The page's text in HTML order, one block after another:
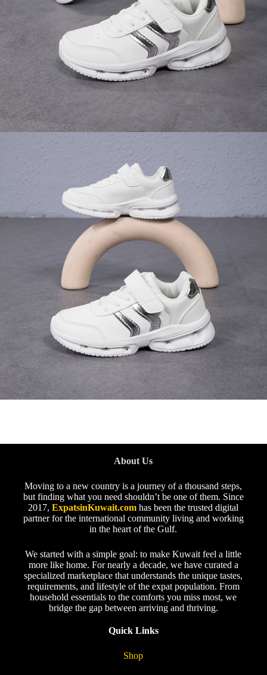
About Us
Moving to a new country is a journey of a thousand steps,
but finding what you need shouldn’t be one of them. Since
2017,ExpatsinKuwait.com has been the trusted digital
partner for the international community living and working
in the heart of the Gulf.
We started with a simple goal: to make Kuwait feel a little
more like home. For nearly a decade, we have curated a
specialized marketplace that understands the unique tastes,
requirements, and lifestyle of the expat population. From
household essentials to the comforts you miss most, we
bridge the gap between arriving and thriving.
Quick Links
Shop